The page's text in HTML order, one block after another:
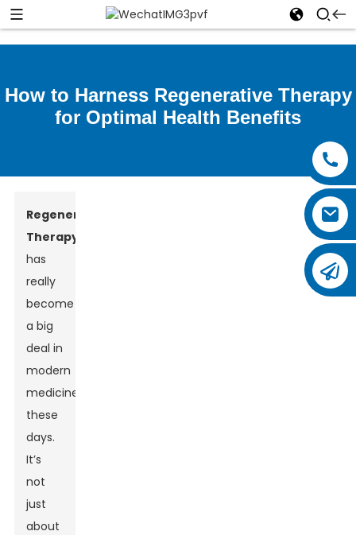
How to Harness Regenerative Therapy
for Optimal Health Benefits
Regenerative
Therapy
has
really
become
a big
deal in
modern
medicine
these
days.
It’s
not
just
about